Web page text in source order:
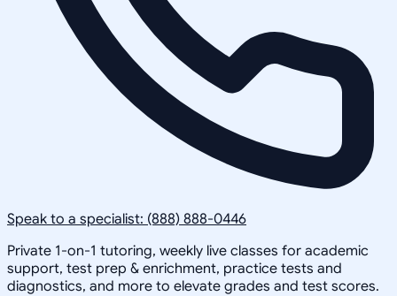
Speak to a specialist: (888) 888-0446
Private 1-on-1 tutoring, weekly live classes for academic
support, test prep & enrichment, practice tests and
diagnostics, and more to elevate grades and test scores.